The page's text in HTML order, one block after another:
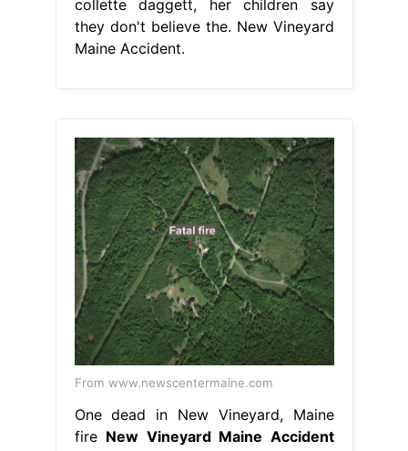
collette daggett, her children say
they don't believe the. New Vineyard
Maine Accident.
From www.newscentermaine.com
One dead in New Vineyard, Maine
fire New Vineyard Maine Accident